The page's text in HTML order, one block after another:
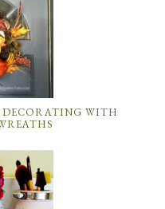
DECORATING WITH